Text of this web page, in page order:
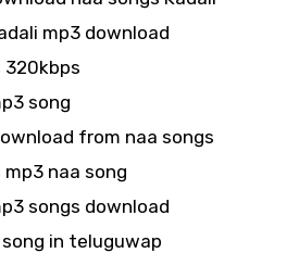
mp3 download
320kbps
song
from naa songs
mp3 naa song
songs download
song in teluguwap